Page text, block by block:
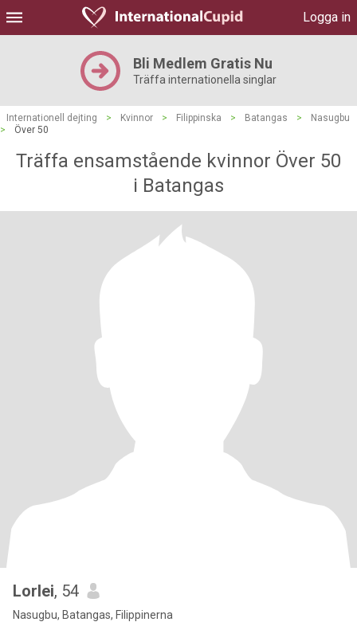
Logga in
Bli Medlem Gratis Nu
Träffa internationella singlar
Internationell dejting > Kvinnor > Filippinska > Batangas >
Nasugbu
>
Över 50
Träffa ensamstående kvinnor Över 50
i Batangas
Lorlei, 54
Nasugbu, Batangas, Filippinerna